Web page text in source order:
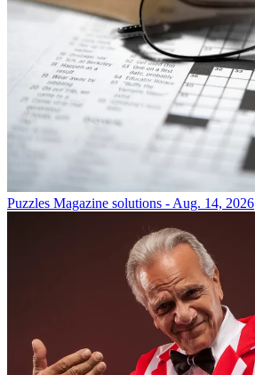
Puzzles Magazine solutions - Aug. 14, 2026